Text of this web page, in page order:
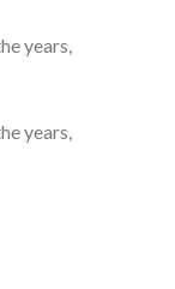
years,
years,